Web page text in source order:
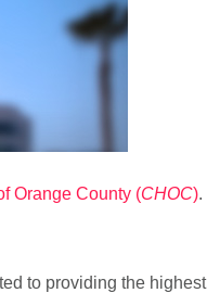
Orange County (CHOC).
to providing the highest